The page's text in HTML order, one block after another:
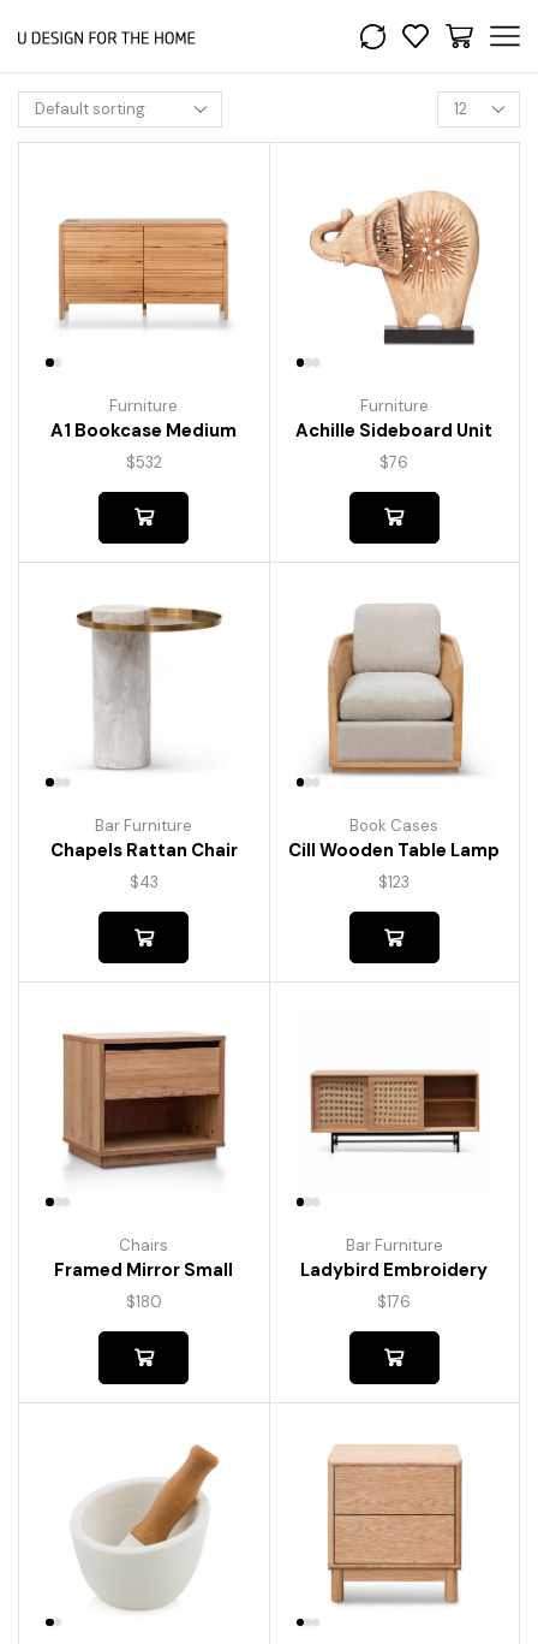
Furniture
A1 Bookcase Medium
$532
Furniture
Achille Sideboard Unit
$76
Bar Furniture
Chapels Rattan Chair
$43
Book Cases
Cill Wooden Table Lamp
$123
Chairs
Framed Mirror Small
$180
Bar Furniture
Ladybird Embroidery
$176